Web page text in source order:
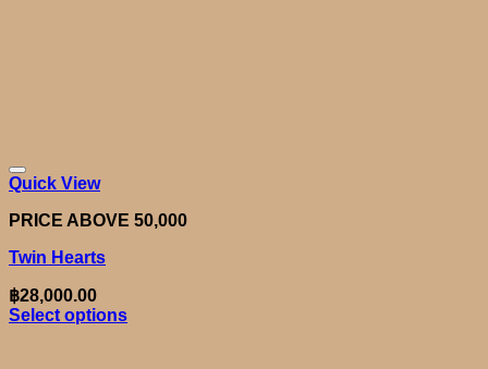
Quick View
PRICE ABOVE 50,000
Twin Hearts
฿28,000.00
Select options